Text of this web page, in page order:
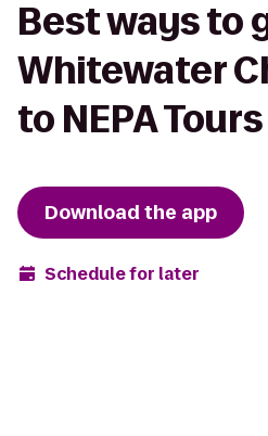
Best ways to
Whitewater
to NEPA Tours
Download the app
Schedule for later